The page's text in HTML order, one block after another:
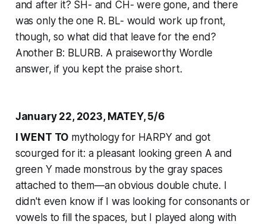
and after it? SH- and CH- were gone, and there
was only the one R. BL- would work up front,
though, so what did that leave for the end?
Another B: BLURB. A praiseworthy Wordle
answer, if you kept the praise short.
January 22, 2023, MATEY, 5/6
I WENT TO mythology for HARPY and got
scourged for it: a pleasant looking green A and
green Y made monstrous by the gray spaces
attached to them—an obvious double chute. I
didn't even know if I was looking for consonants or
vowels to fill the spaces, but I played along with